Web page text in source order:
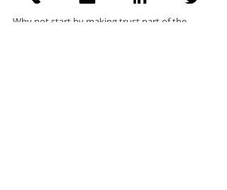
Why not start by making trust part of the